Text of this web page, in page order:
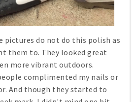
pictures do not do this polish as
them to. They looked great
more vibrant outdoors.
complimented my nails or
And though they started to